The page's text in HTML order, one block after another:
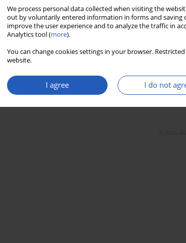
We process personal data collected when visiting the
out by voluntarily entered information in forms and saving
improve the user experience and to analyze the traffic in
Analytics tool (more).
You can change cookies settings in your browser.
website.
I agree I do not
Article(PDF)